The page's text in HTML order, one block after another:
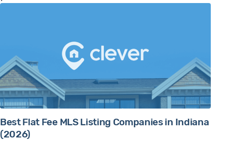
Best Flat Fee MLS Listing Companies in Indiana
(2026)